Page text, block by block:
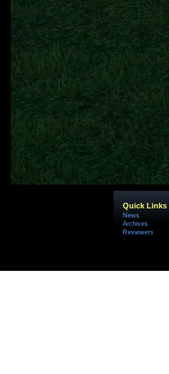
Quick Links
News
Archives
Reviewers